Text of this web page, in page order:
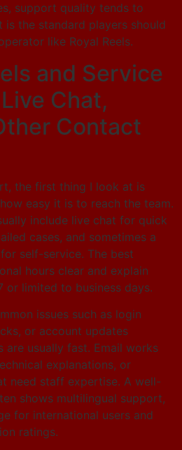
support quality tends to
is the standard players should
like Royal Reels.
and Service
Chat,
Contact
the first thing I look at is
easy it is to reach the team.
include live chat for quick
cases, and sometimes a
self-service. The best
hours clear and explain
or limited to business days.
issues such as login
or account updates
are usually fast. Email works
explanations, or
need staff expertise. A well-
shows multilingual support,
for international users and
ratings.